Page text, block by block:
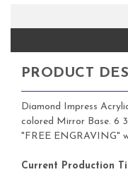
PRODUCT
Diamond Impress
colored Mirror Base. 6
"FREE ENGRAVING"
Current Production